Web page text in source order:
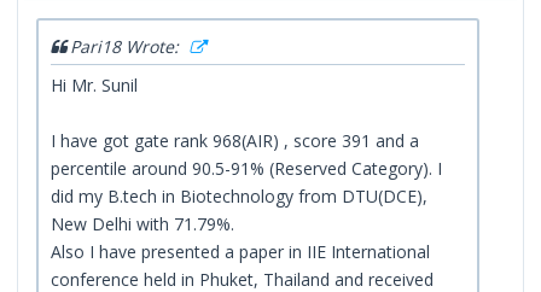
Pari18 Wrote:
Hi Mr. Sunil
I have got gate rank 968(AIR) , score 391 and a
percentile around 90.5-91% (Reserved Category). I
did my B.tech in Biotechnology from DTU(DCE),
New Delhi with 71.79%.
Also I have presented a paper in IIE International
conference held in Phuket, Thailand and received